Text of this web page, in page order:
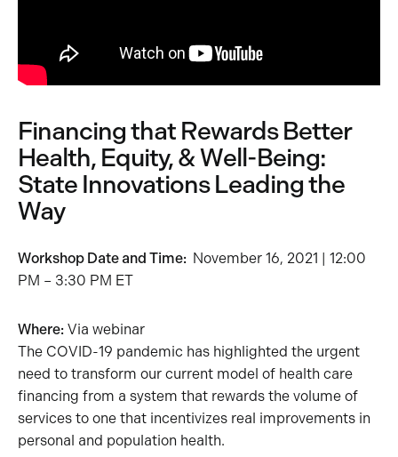
Financing that Rewards Better
Health, Equity, & Well-Being:
State Innovations Leading the
Way
Workshop Date and Time: November 16, 2021 | 12:00
PM – 3:30 PM ET
Where: Via webinar
The COVID-19 pandemic has highlighted the urgent
need to transform our current model of health care
financing from a system that rewards the volume of
services to one that incentivizes real improvements in
personal and population health.